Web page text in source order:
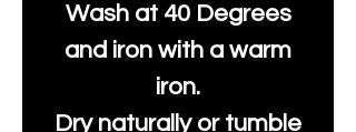
Wash at 40 Degrees
and iron with a warm
iron.
Dry naturally or tumble